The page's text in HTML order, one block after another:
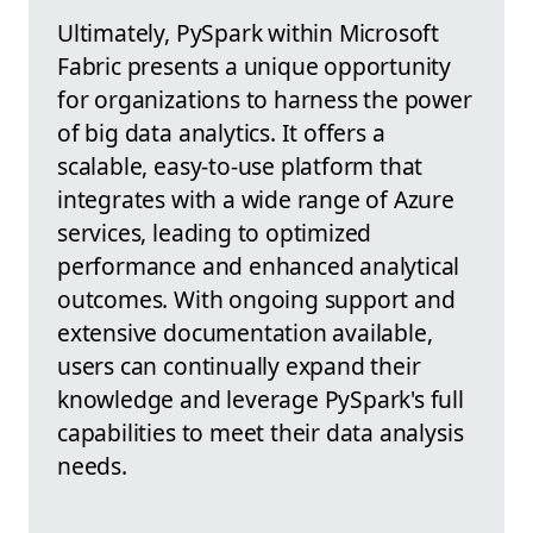
Ultimately, PySpark within Microsoft
Fabric presents a unique opportunity
for organizations to harness the power
of big data analytics. It offers a
scalable, easy-to-use platform that
integrates with a wide range of Azure
services, leading to optimized
performance and enhanced analytical
outcomes. With ongoing support and
extensive documentation available,
users can continually expand their
knowledge and leverage PySpark's full
capabilities to meet their data analysis
needs.